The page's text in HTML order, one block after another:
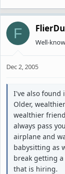
F
Well-
Dec 2, 2005
I've also found
Older,
wealthier
always pass
airplane and
babysitting as
break getting
that is hiring.